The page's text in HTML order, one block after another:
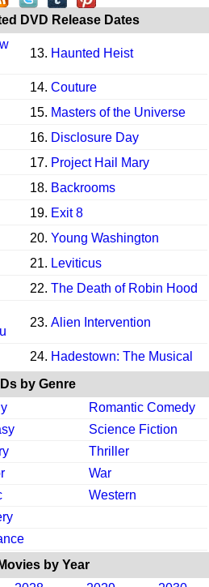
DVD Release Dates
13. Haunted Heist
14. Couture
15. Masters of the Universe
16. Disclosure Day
17. Project Hail Mary
18. Backrooms
19. Exit 8
20. Young Washington
21. Leviticus
22. The Death of Robin Hood
23. Alien Intervention
24. Hadestown: The Musical
by Genre
Romantic Comedy
Science Fiction
Thriller
War
Western
by Year